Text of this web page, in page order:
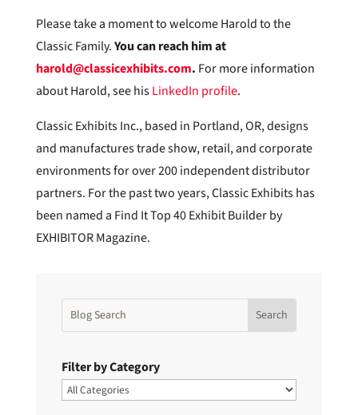
Please take a moment to welcome Harold to the
Classic Family.You can reach him at
harold@classicexhibits.com. For more information
about Harold, see hisLinkedIn profile.
Classic Exhibits Inc., based in Portland, OR, designs
and manufactures trade show, retail, and corporate
environments for over 200 independent distributor
partners. For the past two years, Classic Exhibits has
been named a Find It Top 40 Exhibit Builder by
EXHIBITOR Magazine.
Filter by Category